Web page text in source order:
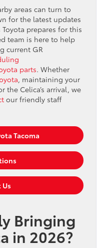
areas can turn to
for the latest updates
prepares for this
team is here to help
current GR
parts. Whether
, maintaining your
the Celica’s arrival, we
our friendly staff
Tacoma
Bringing
in 2026?